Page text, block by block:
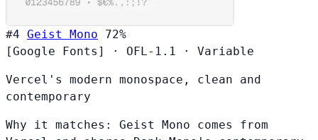
#4 Geist Mono
72%
[Google Fonts]
· OFL-1.1 · Variable
Vercel's modern monospace, clean and
contemporary
Why it matches: Geist Mono comes from